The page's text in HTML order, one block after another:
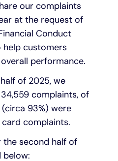
our complaints
at the request of
Conduct
customers
performance.
of 2025, we
complaints, of
93%) were
complaints.
the second half of
below: